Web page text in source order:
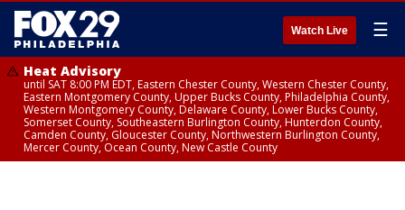
Watch Live ☰
Heat Advisory
until SAT 8:00 PM EDT, Eastern Chester County, Western Chester County,
Eastern Montgomery County, Upper Bucks County, Philadelphia County,
Western Montgomery County, Delaware County, Lower Bucks County,
Somerset County, Southeastern Burlington County, Hunterdon County,
Camden County, Gloucester County, Northwestern Burlington County,
Mercer County, Ocean County, New Castle County